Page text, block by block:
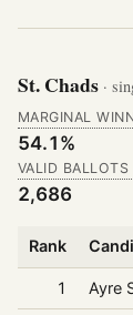
St. Chads ·
MARGINAL
54.1%
VALID BALLOTS
2,686
Rank
1 Ayre